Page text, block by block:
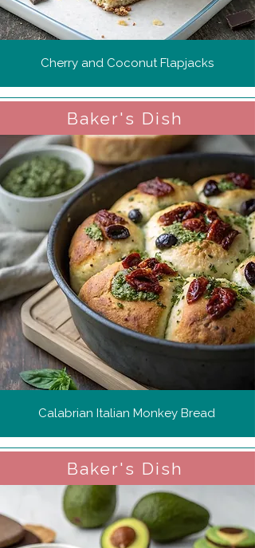
Cherry and Coconut Flapjacks
Baker's Dish
Calabrian Italian Monkey Bread
Baker's Dish